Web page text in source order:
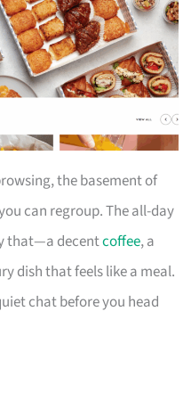
the basement of
can regroup. The all-day
that—a decentcoffee, a
dish that feels like a meal.
chat before you head